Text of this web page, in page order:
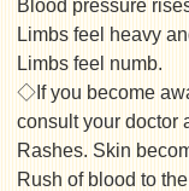
Blood pressure
Limbs feel heavy
Limbs feel numb.
◇If you become
consult your doctor
Rashes. Skin
Rush of blood to